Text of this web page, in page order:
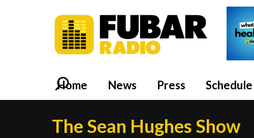
Home News Press Schedule
The Sean Hughes Show